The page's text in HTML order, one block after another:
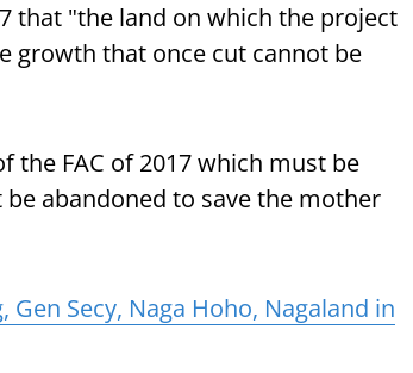
that "the land on which the project
growth that once cut cannot be
FAC of 2017 which must be
abandoned to save the mother
Secy, Naga Hoho, Nagaland in